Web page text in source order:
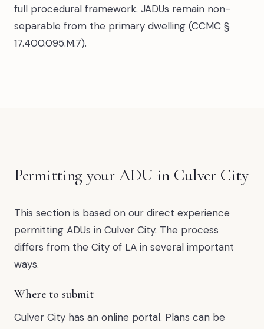
full procedural framework. JADUs remain non-
separable from the primary dwelling (CCMC §
17.400.095.M.7).
Permitting your ADU in Culver City
This section is based on our direct experience
permitting ADUs in Culver City. The process
differs from the City of LA in several important
ways.
Where to submit
Culver City has an online portal. Plans can be